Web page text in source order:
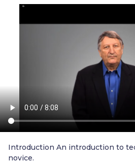
Trader
Introduction An introduction to
novice.